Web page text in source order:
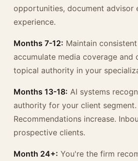
opportunities, document advisor
experience.
Months 7-12: Maintain
accumulate media coverage and
topical authority in your
Months 13-18: AI systems
authority for your client segment.
Recommendations increase.
prospective clients.
Month 24+: You're the firm